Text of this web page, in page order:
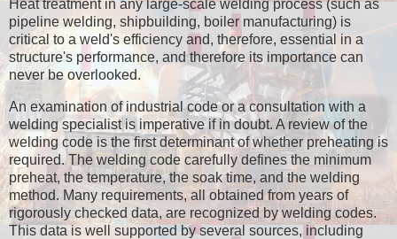
Heat treatment in any large-scale welding process (such as
pipeline welding, shipbuilding, boiler manufacturing) is
critical to a weld's efficiency and, therefore, essential in a
structure's performance, and therefore its importance can
never be overlooked.
An examination of industrial code or a consultation with a
welding specialist is imperative if in doubt. A review of the
welding code is the first determinant of whether preheating is
required. The welding code carefully defines the minimum
preheat, the temperature, the soak time, and the welding
method. Many requirements, all obtained from years of
rigorously checked data, are recognized by welding codes.
This data is well supported by several sources, including